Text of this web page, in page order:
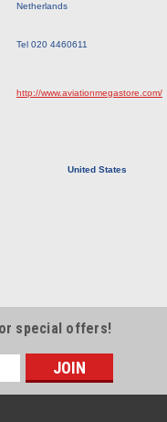
Netherlands
Tel 020 4460611
http://www.aviationmegastore.com/
United States
special offers!